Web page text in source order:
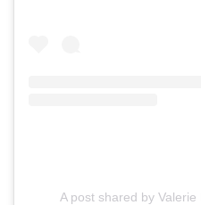
A post shared by